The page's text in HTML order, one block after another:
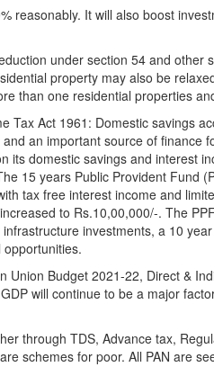
reasonably. It will also boost
under section 54 and other
property may also be
than one residential properties
Tax Act 1961: Domestic savings
an important source of finance
its domestic savings and interest
15 years Public Provident Fund
tax free interest income and
to Rs.10,00,000/-. The
investments, a 10
Union Budget 2021-22, Direct &
will continue to be a major
through TDS, Advance tax,
schemes for poor. All PAN are